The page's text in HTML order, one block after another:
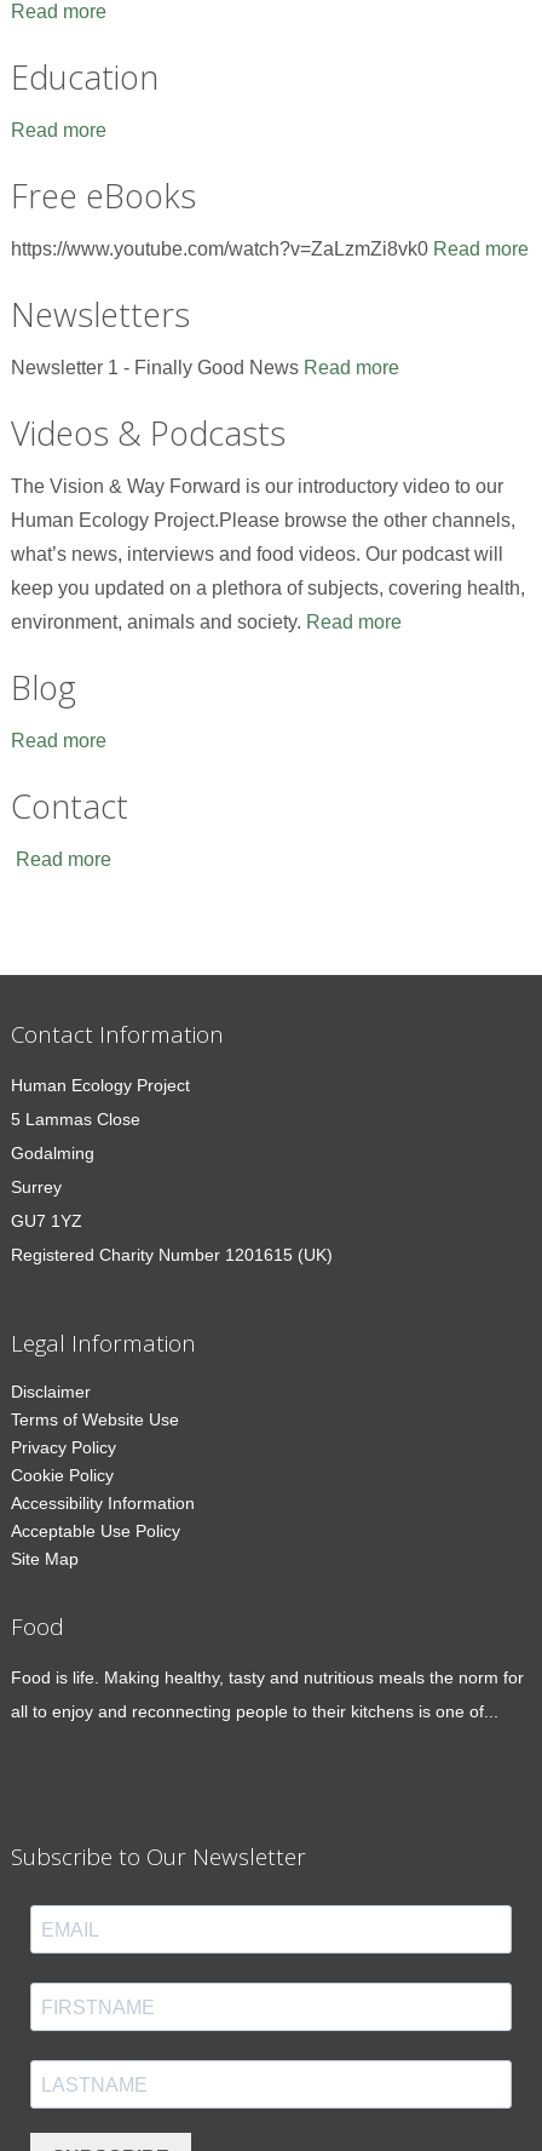
Read more
Education
Read more
Free eBooks
https://www.youtube.com/watch?v=ZaLzmZi8vk0 Read more
Newsletters
Newsletter 1 - Finally Good News Read more
Videos & Podcasts
The Vision & Way Forward is our introductory video to our
Human Ecology Project.Please browse the other channels,
what’s news, interviews and food videos. Our podcast will
keep you updated on a plethora of subjects, covering health,
environment, animals and society. Read more
Blog
Read more
Contact
Read more
Contact Information
Human Ecology Project
5 Lammas Close
Godalming
Surrey
GU7 1YZ
Registered Charity Number 1201615 (UK)
Legal Information
Disclaimer
Terms of Website Use
Privacy Policy
Cookie Policy
Accessibility Information
Acceptable Use Policy
Site Map
Food
Food is life. Making healthy, tasty and nutritious meals the norm for
all to enjoy and reconnecting people to their kitchens is one of...
Subscribe to Our Newsletter